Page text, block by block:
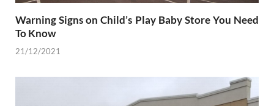
Warning Signs on Child’s Play Baby Store You Need
To Know
21/12/2021